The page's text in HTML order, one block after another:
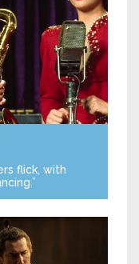
flick, with